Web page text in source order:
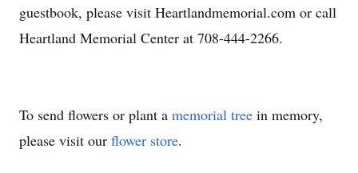
guestbook, please visit Heartlandmemorial.com or call
Heartland Memorial Center at 708-444-2266.
To send flowers or plant a memorial tree in memory,
please visit our flower store.